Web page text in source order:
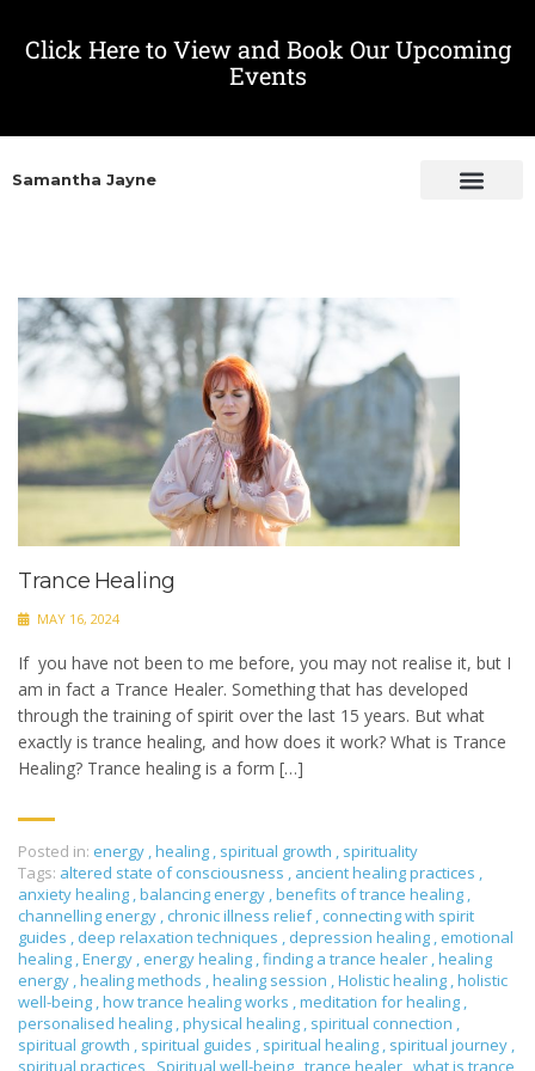
Click Here to View and Book Our Upcoming
Events
Samantha Jayne
Trance Healing
MAY 16, 2024
If you have not been to me before, you may not realise it, but I
am in fact a Trance Healer. Something that has developed
through the training of spirit over the last 15 years. But what
exactly is trance healing, and how does it work? What is Trance
Healing? Trance healing is a form […]
Posted in: energy ,healing , spiritual growth , spirituality
Tags: altered state of consciousness , ancient healing practices ,
anxiety healing ,balancing energy ,benefits of trance healing ,
channelling energy , chronic illness relief, connecting with spirit
guides , deep relaxation techniques , depression healing , emotional
healing ,Energy , energy healing ,finding a trance healer ,healing
energy ,healing methods ,healing session ,Holistic healing ,holistic
well-being ,how trance healing works ,meditation for healing ,
personalised healing ,physical healing , spiritual connection ,
spiritual growth , spiritual guides , spiritual healing , spiritual journey ,
spiritual practices
Spiritual well-being trance healer what is trance